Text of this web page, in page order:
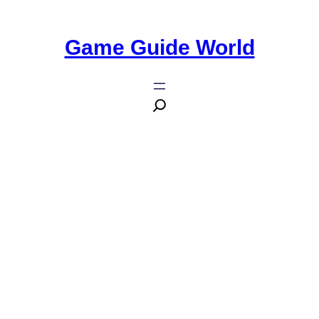
Game Guide World